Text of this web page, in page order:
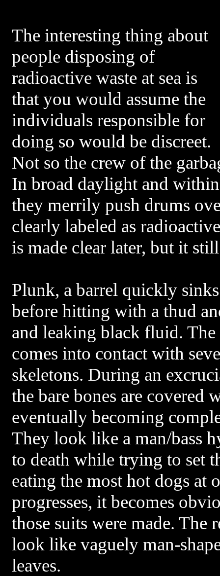
The interesting thing about
people disposing of
radioactive waste at sea is
that you would assume the
individuals responsible for
doing so would be discreet.
Not so the crew of the
In broad daylight and
they merrily push drums
clearly labeled as
is made clear later, but it
Plunk, a barrel quickly
before hitting with a thud
and leaking black fluid.
comes into contact with
skeletons. During an
the bare bones are covered
eventually becoming
They look like a man/bass
to death while trying to set
eating the most hot dogs at
progresses, it becomes
those suits were made. The
look like vaguely man-
leaves.